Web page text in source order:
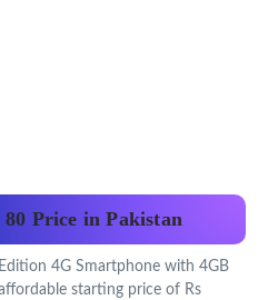
80 Price in Pakistan
4G Smartphone with 4GB
starting price of Rs